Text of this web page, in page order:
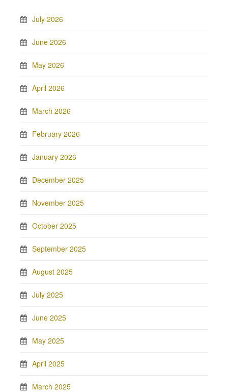
July 2026
June 2026
May 2026
April 2026
March 2026
February 2026
January 2026
December 2025
November 2025
October 2025
September 2025
August 2025
July 2025
June 2025
May 2025
April 2025
March 2025